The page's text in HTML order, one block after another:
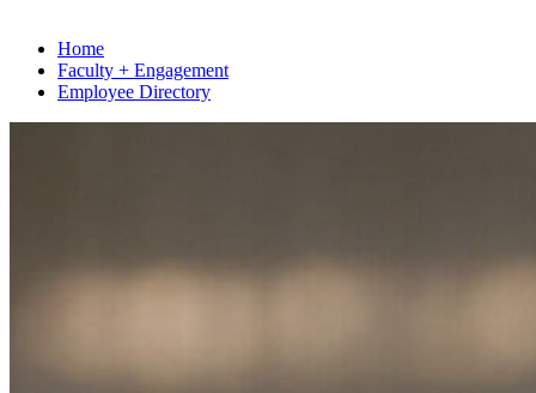
Home
Faculty + Engagement
Employee Directory